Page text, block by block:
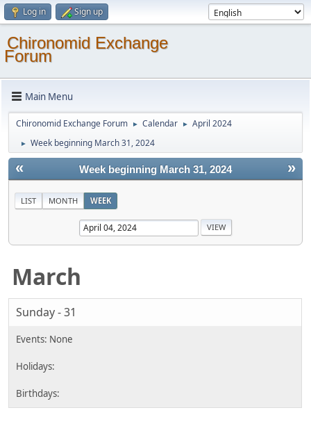
Log in Sign up
Chironomid Exchange
Forum
Main Menu
Chironomid Exchange Forum ► Calendar ► April 2024
► Week beginning March 31, 2024
« »
Week beginning March 31, 2024
LIST MONTH WEEK
March
Sunday - 31